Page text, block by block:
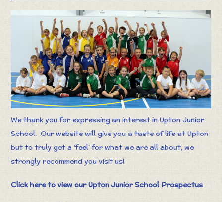
We thank you for expressing an interest in Upton Junior
School. Our website will give you a taste of life at Upton
but to truly get a ‘feel’ for what we are all about, we
strongly recommend you visit us!
Click here to view our Upton Junior School Prospectus